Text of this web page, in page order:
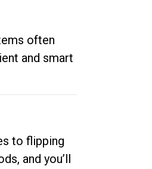
often
and smart
to flipping
and you’ll